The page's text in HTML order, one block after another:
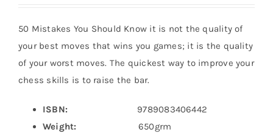
50 Mistakes You Should Know it is not the quality of
your best moves that wins you games; it is the quality
of your worst moves. The quickest way to improve your
chess skills is to raise the bar.
ISBN: 9789083406442
Weight: 650grm